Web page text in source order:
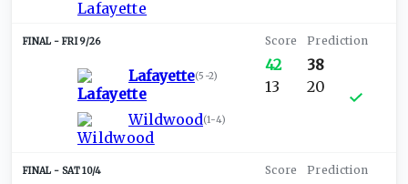
FRI 9/26
Lafayette(5-2)
Wildwood(1-4)
42
13
38
20
SAT 10/4